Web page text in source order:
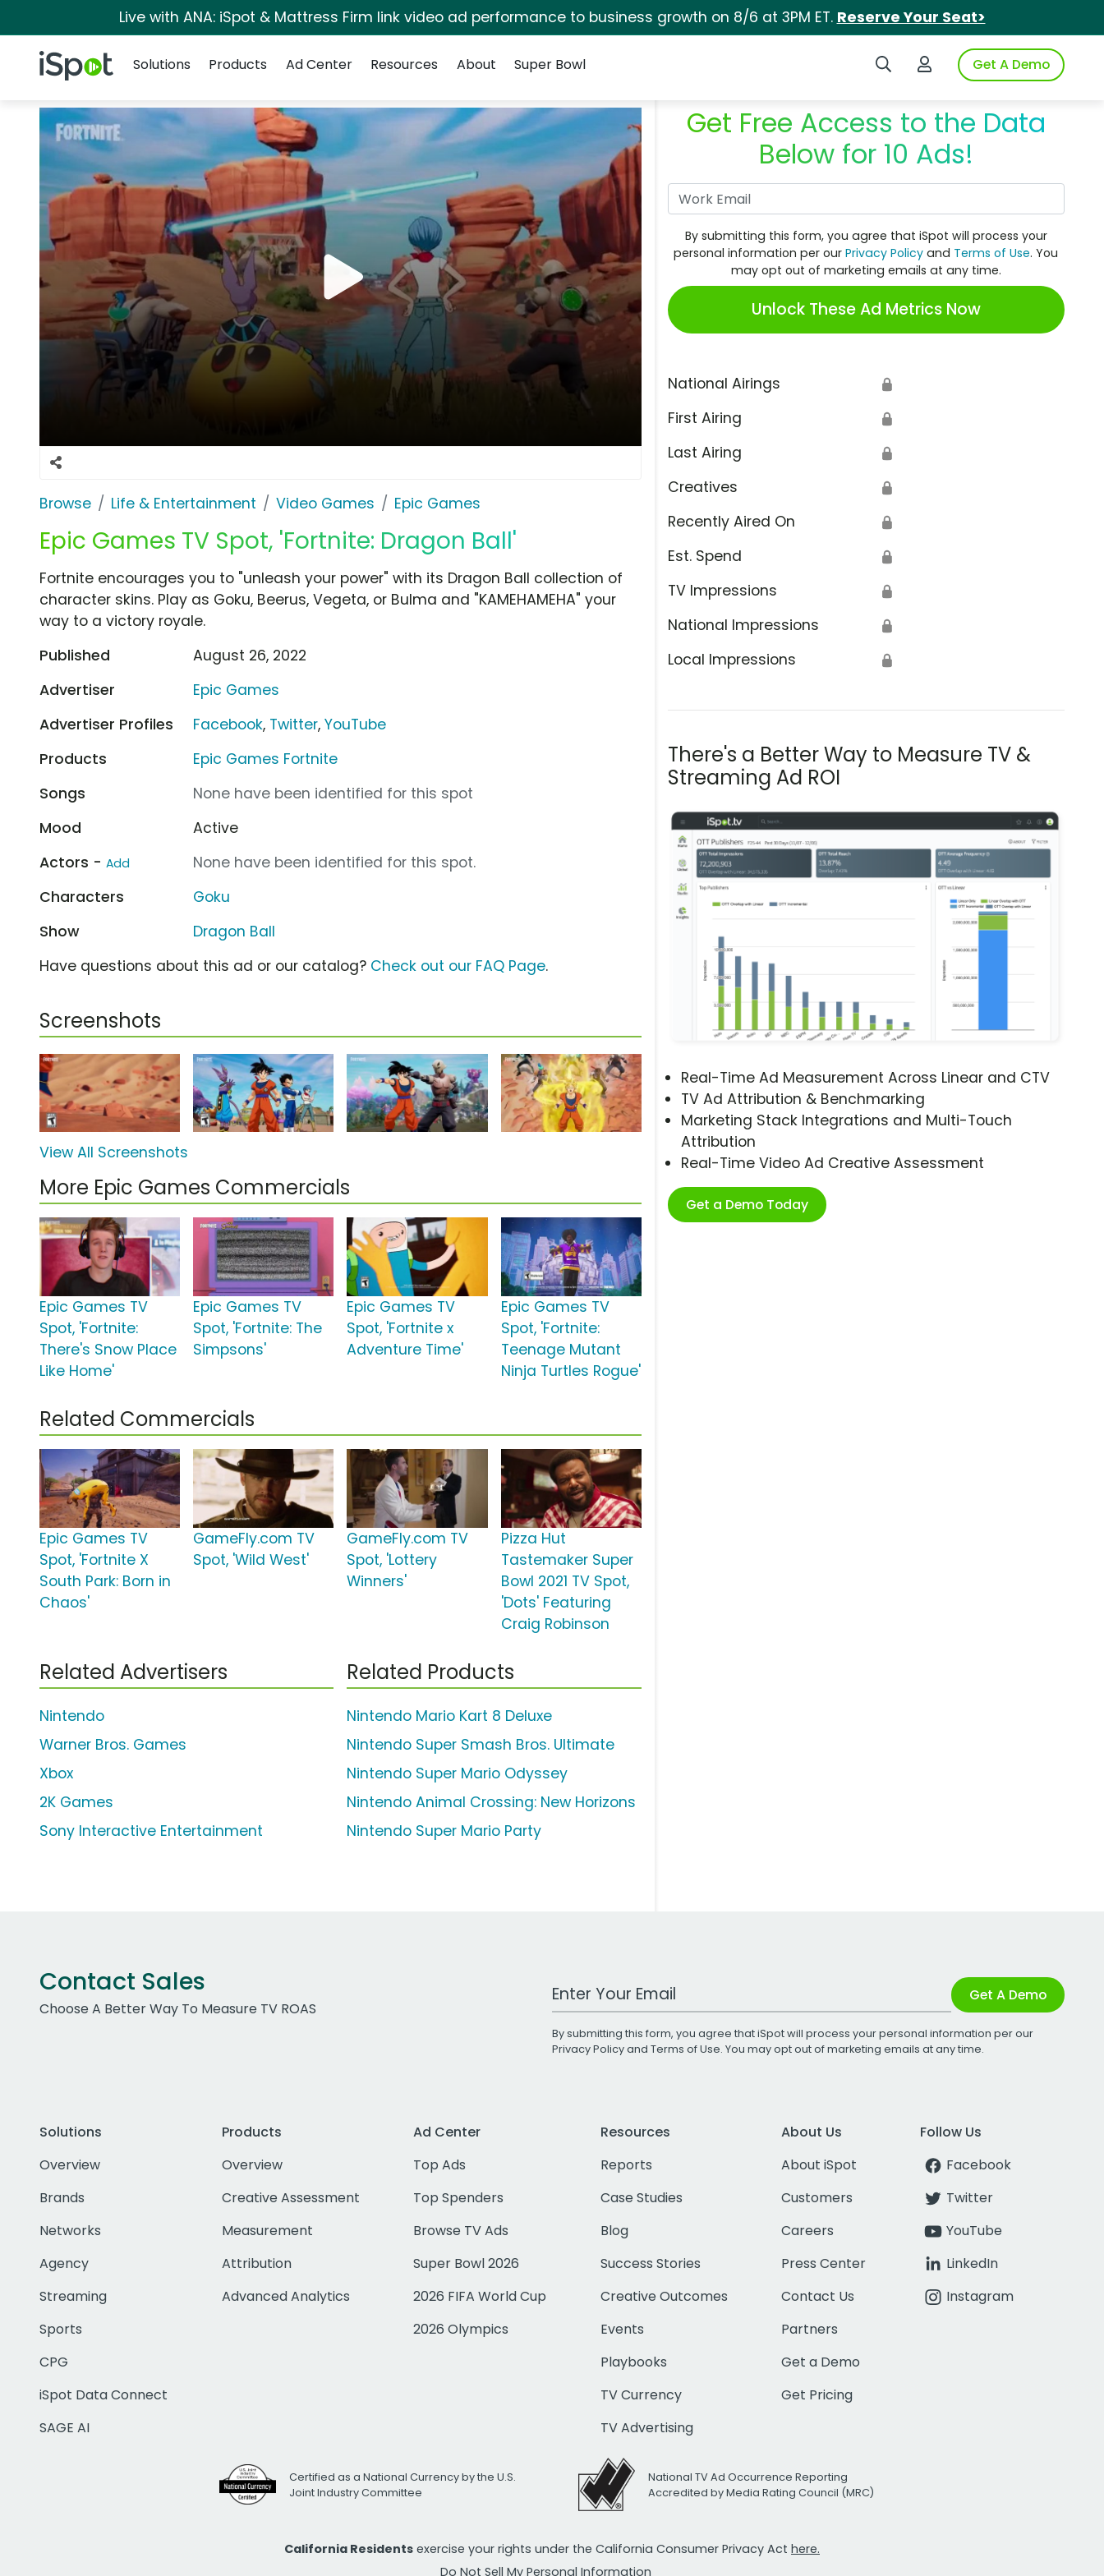
Live with ANA: iSpot & Mattress Firm link video ad performance to business growth on 8/6 at 3PM ET. Reserve Your Seat>
iSpot Logo Search iSpotLogin to iSpotGet A Demo
Solutions
Products Ad Center Resources About Super Bowl
Browse Life & Entertainment Video Games Epic Games
Epic Games TV Spot, 'Fortnite: Dragon Ball'
Get Free Access to the Data
Below for 10 Ads!
By submitting this form, you agree that iSpot will process your
personal information per ourPrivacy Policy and Terms of Use. You
may opt out of marketing emails at any time.
Unlock These Ad Metrics Now
National Airings 🔒
First Airing 🔒
Last Airing 🔒
Creatives 🔒
Recently Aired On 🔒
Est. Spend 🔒
TV Impressions 🔒
National Impressions 🔒
Local Impressions 🔒
There's a Better Way to Measure TV &
Streaming Ad ROI
Real-Time Ad Measurement Across Linear and CTV
TV Ad Attribution & Benchmarking
Marketing Stack Integrations and Multi-Touch
Attribution
Real-Time Video Ad Creative Assessment
Get a Demo Today
Fortnite encourages you to "unleash your power" with its Dragon Ball collection of
character skins. Play as Goku, Beerus, Vegeta, or Bulma and "KAMEHAMEHA" your
way to a victory royale.
Published
August 26, 2022
Advertiser
Epic Games
Advertiser Profiles
Facebook, Twitter,YouTube
Products
Epic Games Fortnite
Songs
None have been identified for this spot
Mood
Active
Actors - Add
None have been identified for this spot.
Characters
Goku
Show
Dragon Ball
Have questions about this ad or our catalog? Check out our FAQ Page.
Screenshots
View All Screenshots
More Epic Games Commercials
Epic Games TV
Spot, 'Fortnite:
There's Snow Place
Like Home'
Epic Games TV
Spot, 'Fortnite: The
Simpsons'
Epic Games TV
Spot, 'Fortnite x
Adventure Time'
Epic Games TV
Spot, 'Fortnite:
Teenage Mutant
Ninja Turtles Rogue'
Related Commercials
Epic Games TV
Spot, 'Fortnite X
South Park: Born in
Chaos'
GameFly.com TV
Spot, 'Wild West'
GameFly.com TV
Spot, 'Lottery
Winners'
Pizza Hut
Tastemaker Super
Bowl 2021 TV Spot,
'Dots' Featuring
Craig Robinson
Related Advertisers
Nintendo
Warner Bros. Games
Xbox
2K Games
Sony Interactive Entertainment
Related Products
Nintendo Mario Kart 8 Deluxe
Nintendo Super Smash Bros. Ultimate
Nintendo Super Mario Odyssey
Nintendo Animal Crossing: New Horizons
Nintendo Super Mario Party
Contact Sales
Choose A Better Way To Measure TV ROAS
Work Email Address Get A Demo
By submitting this form, you agree that iSpot will process your personal information per our
Privacy Policyand Terms of Use. You may opt out of marketing emails at any time.
Solutions
Overview
Brands
Networks
Agency
Streaming
Sports
CPG
iSpot Data Connect
SAGE AI
Products
Overview
Creative Assessment
Measurement
Attribution
Advanced Analytics
Ad Center
Top Ads
Top Spenders
Browse TV Ads
Super Bowl 2026
2026 FIFA World Cup
2026 Olympics
Resources
Reports
Case Studies
Blog
Success Stories
Creative Outcomes
Events
Playbooks
TV Currency
TV Advertising
About Us
About iSpot
Customers
Careers
Press Center
Contact Us
Partners
Get a Demo
Get Pricing
Follow Us
Facebook
Twitter
YouTube
LinkedIn
Instagram
Certified as a National Currency by the U.S.
Joint Industry Committee
National TV Ad Occurrence Reporting
Accredited by Media Rating Council (MRC)
California Residents exercise your rights under the California Consumer Privacy Act here.
Do Not Sell My Personal Information